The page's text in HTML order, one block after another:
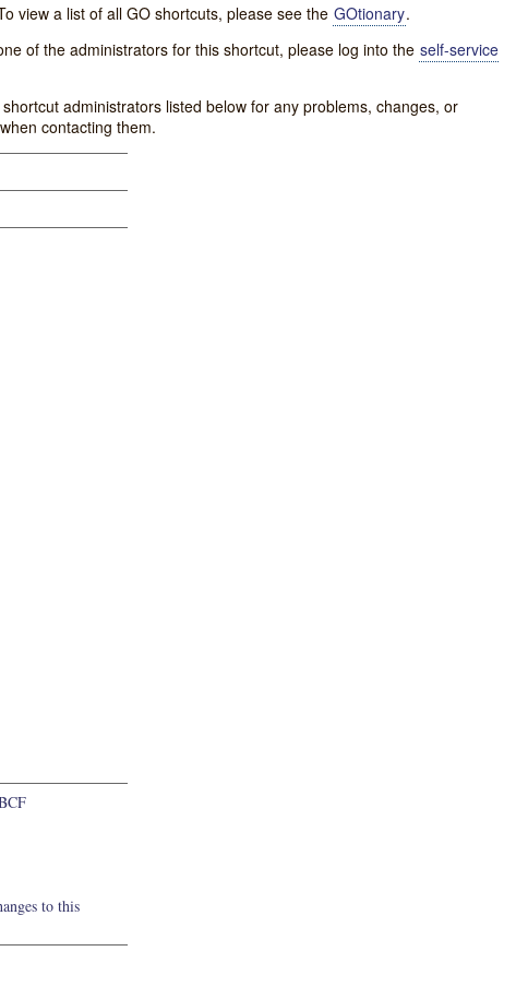
view a list of all GO shortcuts, please see the GOtionary.
of the administrators for this shortcut, please log into the self-service
administrators listed below for any problems, changes, or
contacting them.
to this